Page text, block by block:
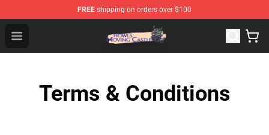
FREE shipping on orders over $100
Open menu
Howl's Moving Castle Store - Official Howl's Moving
Terms & Conditions